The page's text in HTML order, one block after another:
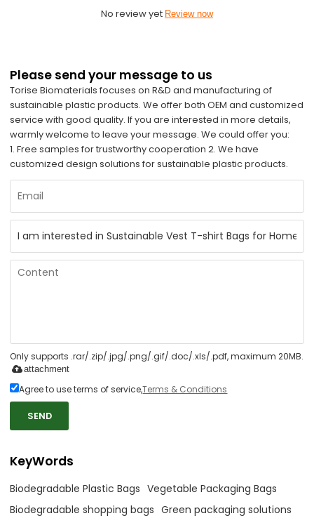
No review yet Review now
Please send your message to us
Torise Biomaterials focuses on R&D and manufacturing of
sustainable plastic products. We offer both OEM and customized
service with good quality. If you are interested in more details,
warmly welcome to leave your message. We could offer you:
1. Free samples for trustworthy cooperation 2. We have
customized design solutions for sustainable plastic products.
Only supports .rar/.zip/.jpg/.png/.gif/.doc/.xls/.pdf, maximum 20MB.
attachment
Agree to use terms of service,Terms & Conditions
SEND
KeyWords
Biodegradable Plastic Bags Vegetable Packaging Bags
Biodegradable shopping bags Green packaging solutions